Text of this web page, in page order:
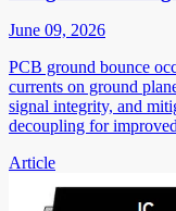
June 09, 2026
PCB ground bounce
currents on ground
signal integrity, and
decoupling for
Article